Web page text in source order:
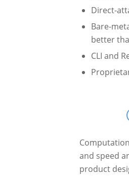
Direct-
Bare-
better
CLI and
and speed
product